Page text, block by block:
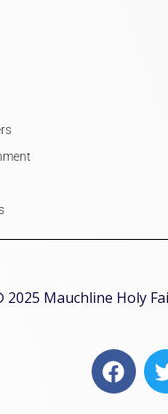
2025 Mauchline Holy